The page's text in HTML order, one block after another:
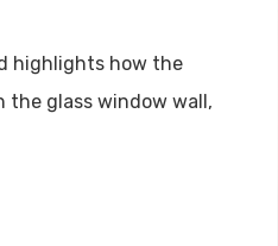
highlights how the
glass window wall,